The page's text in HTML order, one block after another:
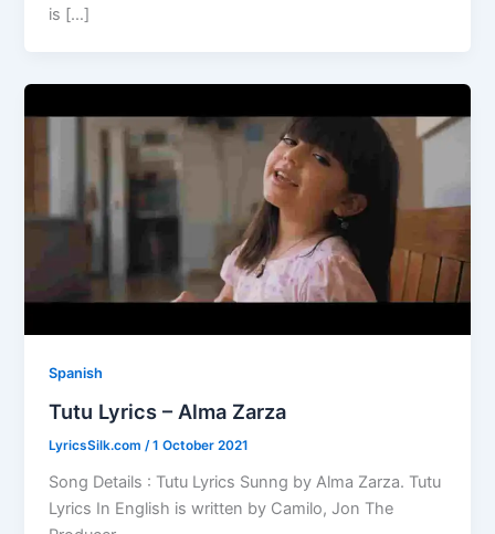
is […]
Spanish
Tutu Lyrics – Alma Zarza
LyricsSilk.com /1 October 2021
Song Details : Tutu Lyrics Sunng by Alma Zarza. Tutu
Lyrics In English is written by Camilo, Jon The